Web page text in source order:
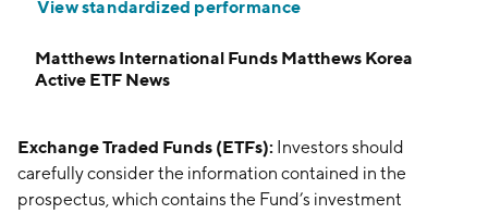
View standardized performance
Matthews International Funds Matthews Korea
Active ETF News
Exchange Traded Funds (ETFs): Investors should
carefully consider the information contained in the
prospectus, which contains the Fund’s investment